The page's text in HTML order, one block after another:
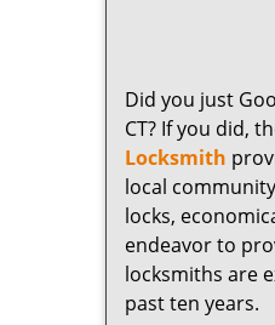
Did you just
CT? If you did,
Locksmith
local
locks,
endeavor to
locksmiths are
past ten years.